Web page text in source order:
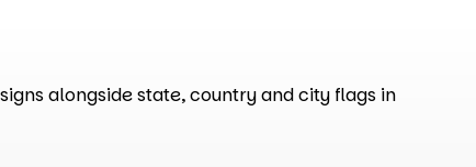
alongside state, country and city flags in